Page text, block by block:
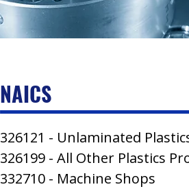
NAICS
326121 - Unlaminated
326199 - All Other Plastics
332710 - Machine Shops